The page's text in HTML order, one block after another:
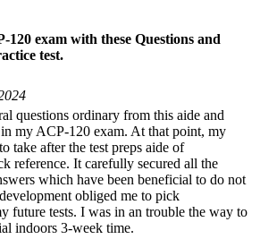
120 exam with these Questions and
test.
questions ordinary from this aide and
my ACP-120 exam. At that point, my
take after the test preps aide of
reference. It carefully secured all the
which have been beneficial to do not
obliged me to pick
future tests. I was in an trouble the way to
indoors 3-week time.